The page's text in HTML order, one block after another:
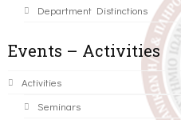
Department Distinctions
Events – Activities
Activities
Seminars